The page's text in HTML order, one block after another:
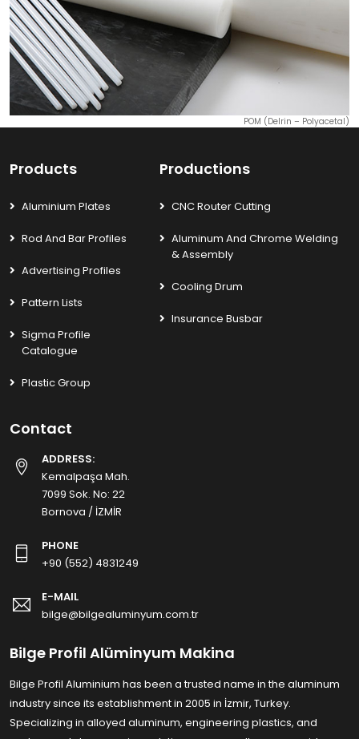
POM (Delrin – Polyacetal)
Products
Aluminium Plates
Rod And Bar Profiles
Advertising Profiles
Pattern Lists
Sigma Profile
Catalogue
Plastic Group
Productions
CNC Router Cutting
Aluminum And Chrome Welding
& Assembly
Cooling Drum
Insurance Busbar
Contact
ADDRESS:
Kemalpaşa Mah.
7099 Sok. No: 22
Bornova / İZMİR
PHONE
+90 (552) 4831249
E-MAIL
bilge@bilgealuminyum.com.tr
Bilge Profil Alüminyum Makina
Bilge Profil Aluminium has been a trusted name in the aluminum
industry since its establishment in 2005 in İzmir, Turkey.
Specializing in alloyed aluminum, engineering plastics, and